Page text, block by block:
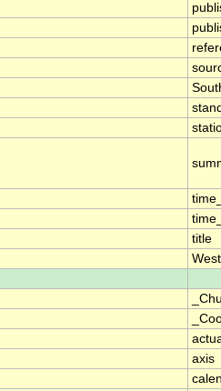
title
axis